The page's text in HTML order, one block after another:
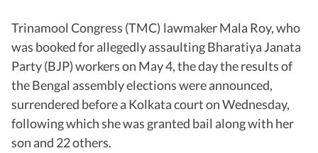
Trinamool Congress (TMC) lawmaker Mala Roy, who
was booked for allegedly assaulting Bharatiya Janata
Party (BJP) workers on May 4, the day the results of
the Bengal assembly elections were announced,
surrendered before a Kolkata court on Wednesday,
following which she was granted bail along with her
son and 22 others.